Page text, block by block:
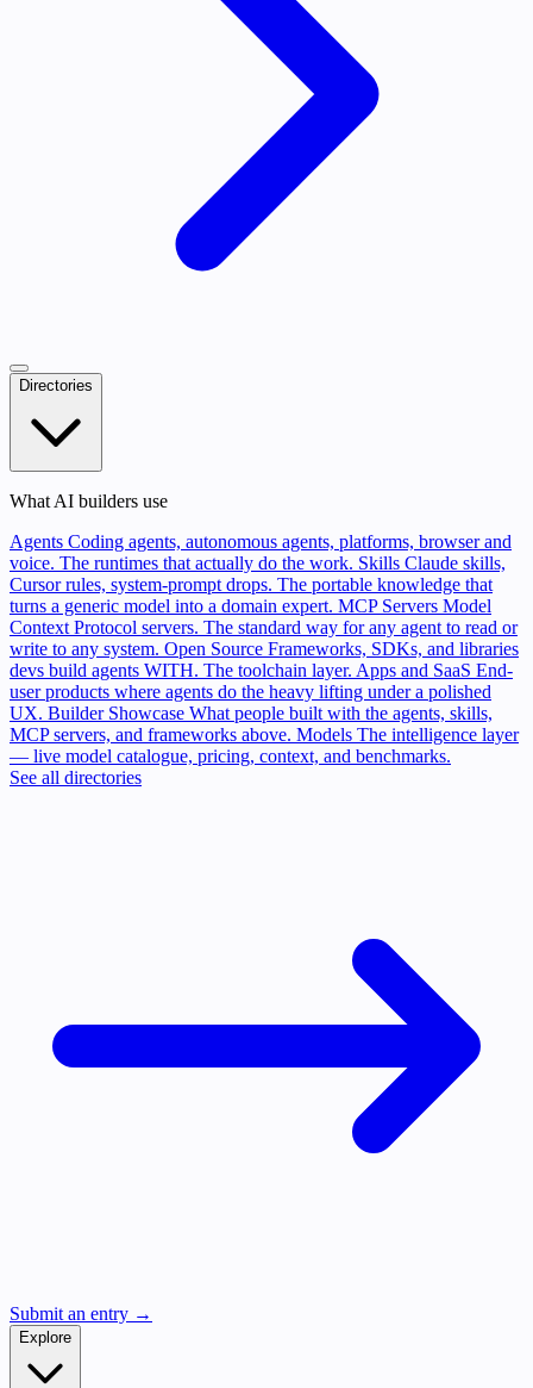
Directories
What AI builders use
Agents Coding agents, autonomous agents, platforms, browser and
voice. The runtimes that actually do the work. Skills Claude skills,
Cursor rules, system-prompt drops. The portable knowledge that
turns a generic model into a domain expert. MCP Servers Model
Context Protocol servers. The standard way for any agent to read or
write to any system. Open Source Frameworks, SDKs, and libraries
devs build agents WITH. The toolchain layer. Apps and SaaS End-
user products where agents do the heavy lifting under a polished
UX. Builder Showcase What people built with the agents, skills,
MCP servers, and frameworks above. Models The intelligence layer
— live model catalogue, pricing, context, and benchmarks.
See all directories
Submit an entry →
Explore